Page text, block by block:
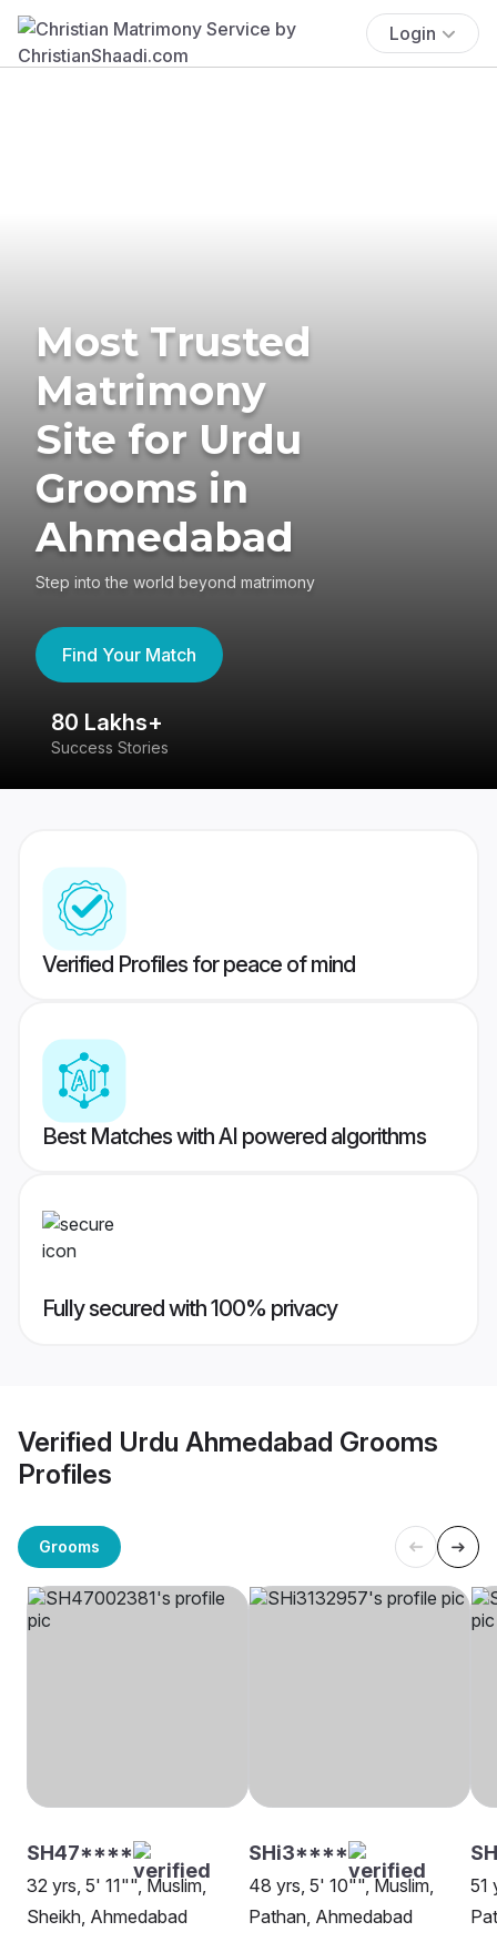
Login
Most Trusted
Matrimony
Site for Urdu
Grooms in
Ahmedabad
Step into the world beyond matrimony
Find Your Match
80 Lakhs+
Success Stories
Verified Profiles for peace of mind
Best Matches with AI powered algorithms
Fully secured with 100% privacy
Verified Urdu Ahmedabad Grooms
Profiles
Grooms
SH47****
32 yrs, 5' 11"", Muslim,
Sheikh, Ahmedabad
SHi3****
48 yrs, 5' 10"", Muslim,
Pathan, Ahmedabad
51